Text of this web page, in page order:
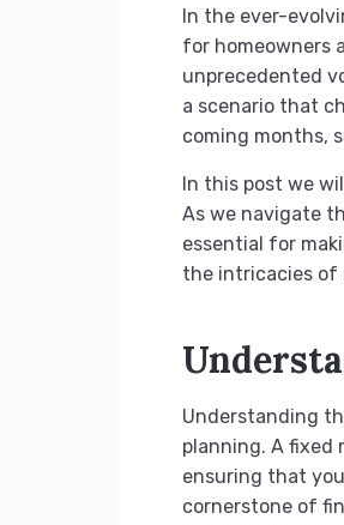
In the ever-
for homeowners
unprecedented
a scenario that
coming months,
In this post we
As we navigate
essential for
the intricacies of
Understanding
planning. A fixed
ensuring that
cornerstone of